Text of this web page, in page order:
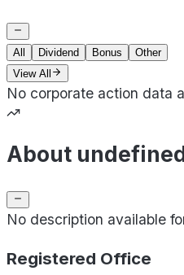
All Dividend Bonus
Other
View All
No corporate action data
About
No description available
Registered Office